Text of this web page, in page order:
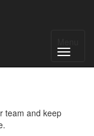
team and keep